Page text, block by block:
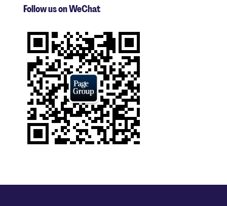
Follow us on WeChat